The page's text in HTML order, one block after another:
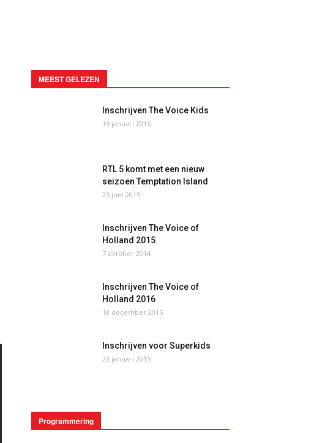
MEEST GELEZEN
Inschrijven The Voice Kids
16 januari 2015
RTL 5 komt met een nieuw
seizoen Temptation Island
25 juni 2015
Inschrijven The Voice of
Holland 2015
7 oktober 2014
Inschrijven The Voice of
Holland 2016
18 december 2015
Inschrijven voor Superkids
23 januari 2015
Programmering